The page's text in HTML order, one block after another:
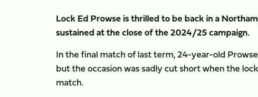
Lock Ed Prowse is thrilled to be back in a
sustained at the close of the 2024/25 campaign.
In the final match of last term, 24-year-old
but the occasion was sadly cut short when the
match.